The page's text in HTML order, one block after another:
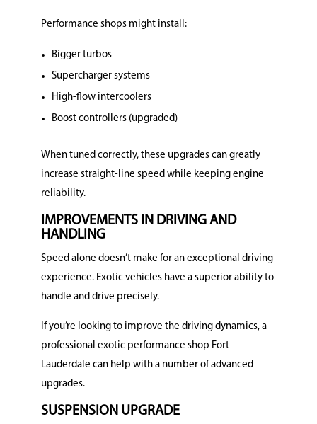
Performance shops might install:
Bigger turbos
Supercharger systems
High-flow intercoolers
Boost controllers (upgraded)
When tuned correctly, these upgrades can greatly
increase straight-line speed while keeping engine
reliability.
IMPROVEMENTS IN DRIVING AND
HANDLING
Speed alone doesn’t make for an exceptional driving
experience. Exotic vehicles have a superior ability to
handle and drive precisely.
If you’re looking to improve the driving dynamics, a
professional exotic performance shop Fort
Lauderdale can help with a number of advanced
upgrades.
SUSPENSION UPGRADE